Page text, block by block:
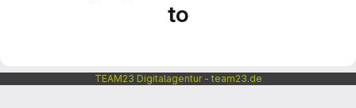
to
TEAM23 Digitalagentur - team23.de